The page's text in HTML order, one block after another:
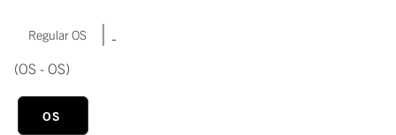
Regular OS |
(OS - OS)
OS